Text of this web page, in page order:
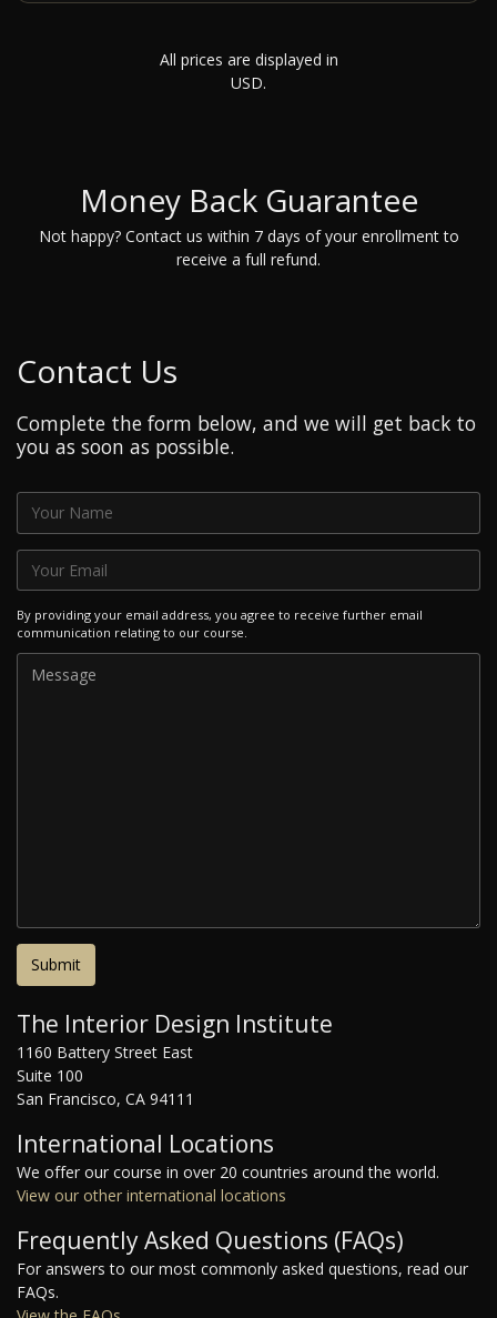
All prices are displayed in
USD.
Money Back Guarantee
Not happy? Contact us within 7 days of your enrollment to
receive a full refund.
Contact Us
Complete the form below, and we will get back to
you as soon as possible.
By providing your email address, you agree to receive further email
communication relating to our course.
The Interior Design Institute
1160 Battery Street East
Suite 100
San Francisco, CA 94111
International Locations
We offer our course in over 20 countries around the world.
View our other international locations
Frequently Asked Questions (FAQs)
For answers to our most commonly asked questions, read our
FAQs.